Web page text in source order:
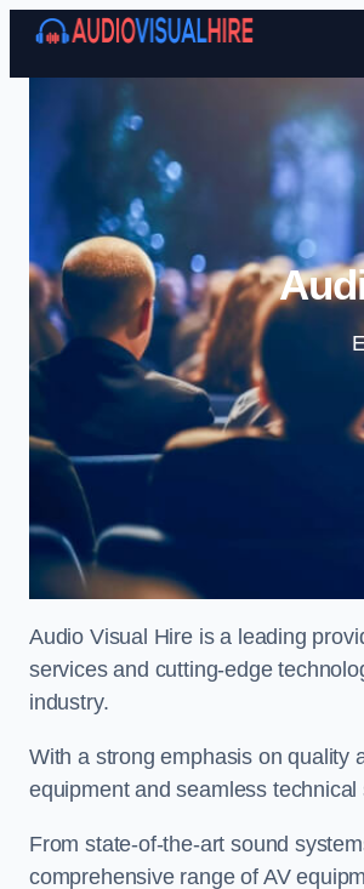
Audio Visual Hire is a leading
services and cutting-edge
industry.
With a strong emphasis on quality
equipment and seamless
From state-of-the-art sound
comprehensive range of AV